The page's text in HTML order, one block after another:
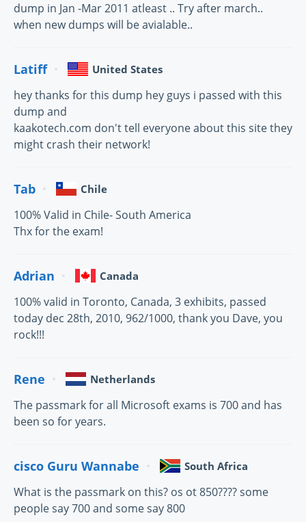
dump in Jan -Mar 2011 atleast .. Try after march..
when new dumps will be avialable..
Latiff United States
hey thanks for this dump hey guys i passed with this
dump and
kaakotech.com don't tell everyone about this site they
might crash their network!
Tab Chile
100% Valid in Chile- South America
Thx for the exam!
Adrian Canada
100% valid in Toronto, Canada, 3 exhibits, passed
today dec 28th, 2010, 962/1000, thank you Dave, you
rock!!!
Rene Netherlands
The passmark for all Microsoft exams is 700 and has
been so for years.
cisco Guru Wannabe South Africa
What is the passmark on this? os ot 850???? some
people say 700 and some say 800